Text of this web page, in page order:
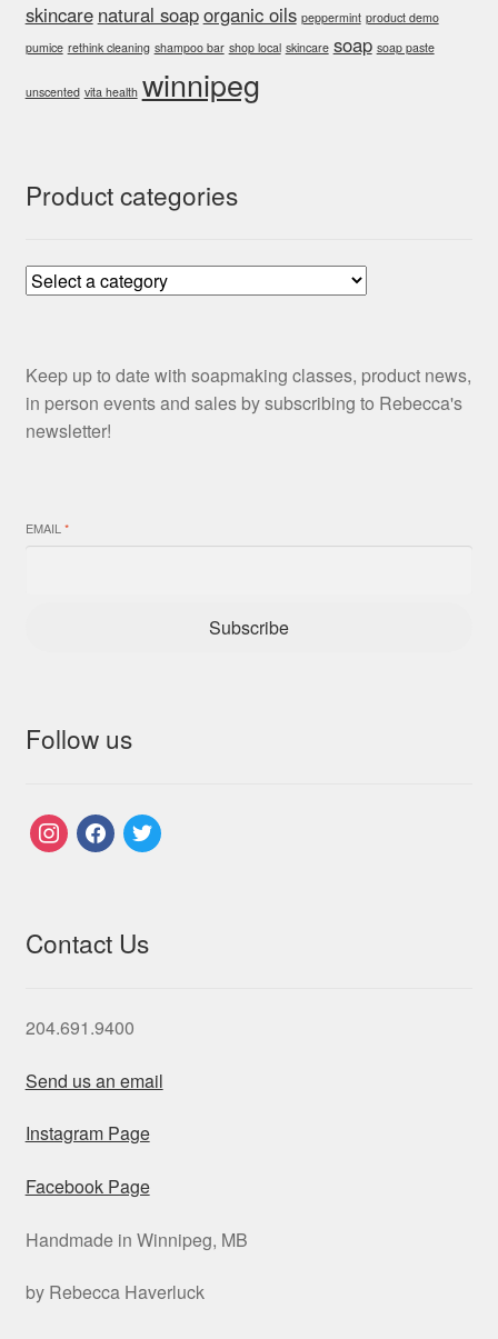
skincare natural soaporganic oils peppermint product demo
pumice rethink cleaning shampoo bar shop local skincare soap soap paste
unscented vita health winnipeg
Product categories
Keep up to date with soapmaking classes, product news,
in person events and sales by subscribing to Rebecca's
newsletter!
EMAIL *
Subscribe
Follow us
instagramfacebook
twitter
Contact Us
204.691.9400
Send us an email
Instagram Page
Facebook Page
Handmade in Winnipeg, MB
by Rebecca Haverluck